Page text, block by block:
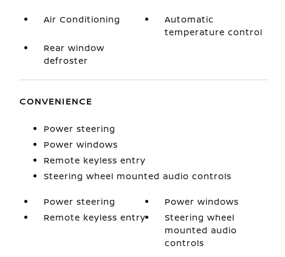
Air Conditioning
Automatic
temperature control
Rear window
defroster
CONVENIENCE
Power steering
Power windows
Remote keyless entry
Steering wheel mounted audio controls
Power steering
Power windows
Remote keyless entry
Steering wheel
mounted audio
controls